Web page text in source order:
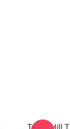
Taylor Hill